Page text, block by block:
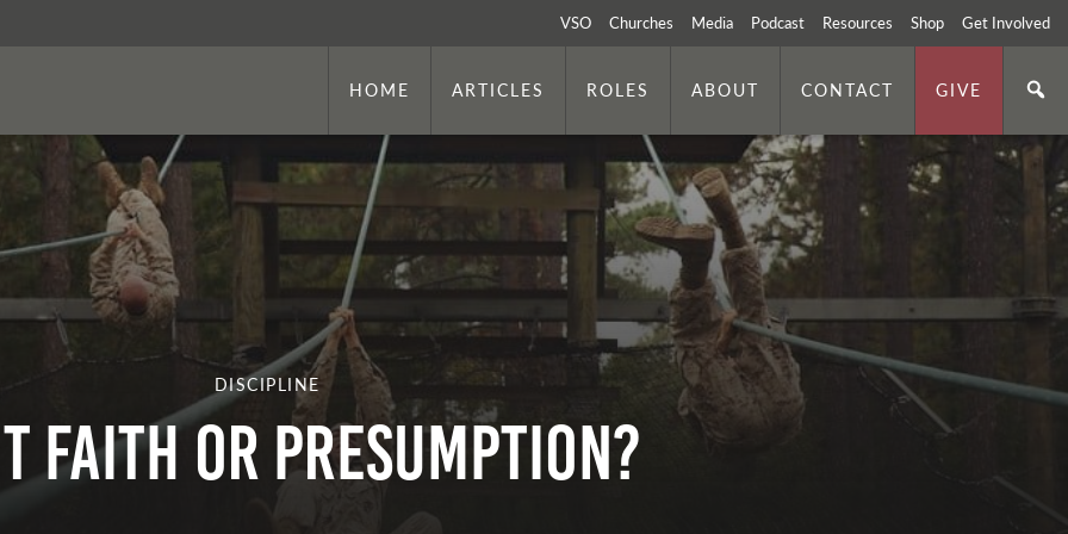
VSO Churches Media Podcast Resources Shop Get Involved
HOME ARTICLES ROLES ABOUT CONTACT GIVE
DISCIPLINE
FAITH OR PRESUMPTION?